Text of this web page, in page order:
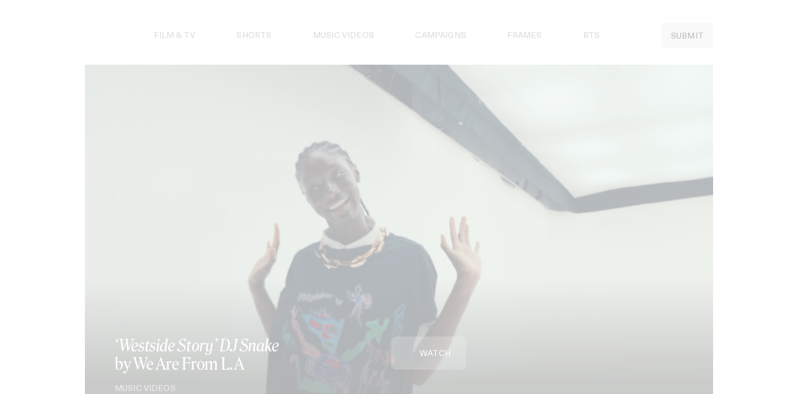
FILM & TV SHORTS MUSIC VIDEOS CAMPAIGNS FRAMES BTS SUBMIT
‘Westside Story’ DJ Snake
by We Are From L.A
MUSIC VIDEOS
WATCH